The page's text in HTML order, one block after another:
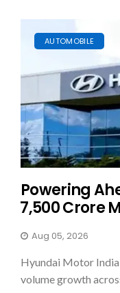
AUTOMOBILE
Powering
₹7,500 Crore
Aug 05, 2026
Hyundai Motor
volume growth